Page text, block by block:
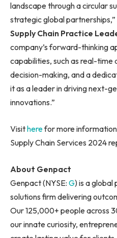
landscape through a circular
strategic global partnerships,”
Supply Chain Practice
company’s forward-thinking
capabilities, such as real-
decision-making, and a
it as a leader in driving next-
innovations.”
Visitherefor more
Supply Chain Services 2024
About Genpact
Genpact (NYSE: G) is a global
solutions firm delivering
Our 125,000+ people across
our innate curiosity,